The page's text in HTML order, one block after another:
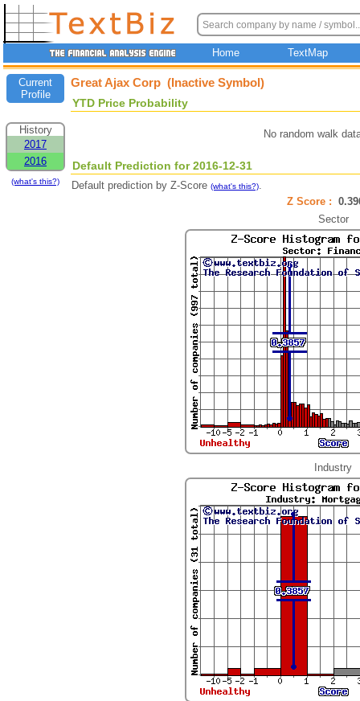
Home TextMap
Current
Profile
History
2017
2016
(what's this?)
Great Ajax Corp (Inactive Symbol)
YTD Price Probability
No random walk
Default Prediction for 2016-12-31
Default prediction by Z-Score (what's this?).
Z Score :
Sector
Industry